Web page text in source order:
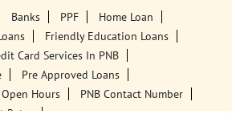
Banks PPF
Home Loan
Friendly Education Loans
Card Services In PNB
Pre Approved Loans
Open Hours
PNB Contact Number